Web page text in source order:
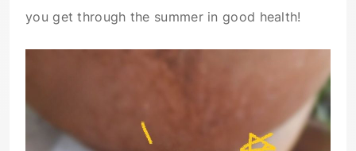
you get through the summer in good health!